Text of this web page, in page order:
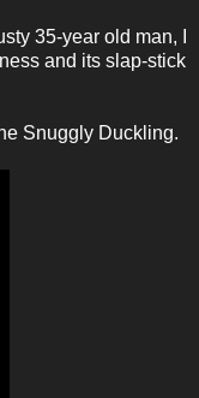
35-year old man, I
and its slap-stick
Snuggly Duckling.